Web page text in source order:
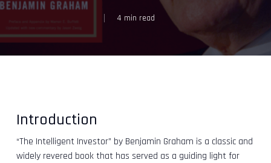
4 min read
Introduction
“The Intelligent Investor” by Benjamin Graham is a classic and
widely revered book that has served as a guiding light for